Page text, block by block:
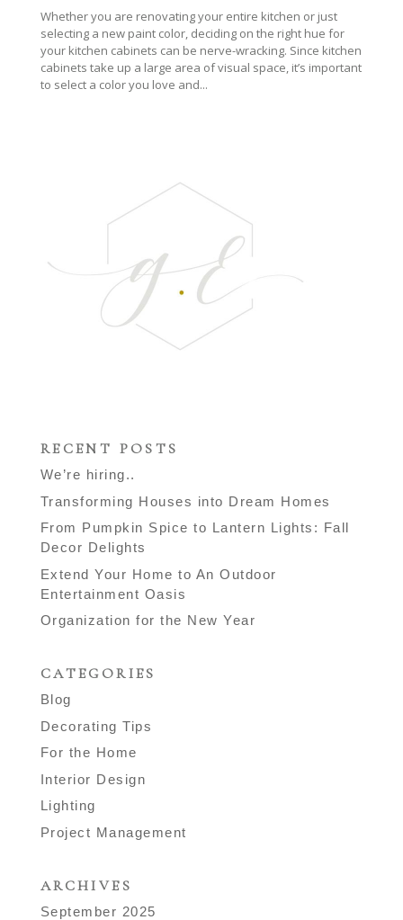
Whether you are renovating your entire kitchen or just
selecting a new paint color, deciding on the right hue for
your kitchen cabinets can be nerve-wracking. Since kitchen
cabinets take up a large area of visual space, it’s important
to select a color you love and...
RECENT POSTS
We’re hiring..
Transforming Houses into Dream Homes
From Pumpkin Spice to Lantern Lights: Fall
Decor Delights
Extend Your Home to An Outdoor
Entertainment Oasis
Organization for the New Year
CATEGORIES
Blog
Decorating Tips
For the Home
Interior Design
Lighting
Project Management
ARCHIVES
September 2025